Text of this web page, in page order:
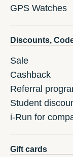
GPS Watches
Discounts,
Sale
Cashback
Referral
Student
i-Run for
Gift cards